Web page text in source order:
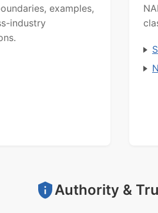
examples,
industry
Authority &